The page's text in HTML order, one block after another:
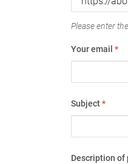
Please enter
Your email *
Subject*
Description of